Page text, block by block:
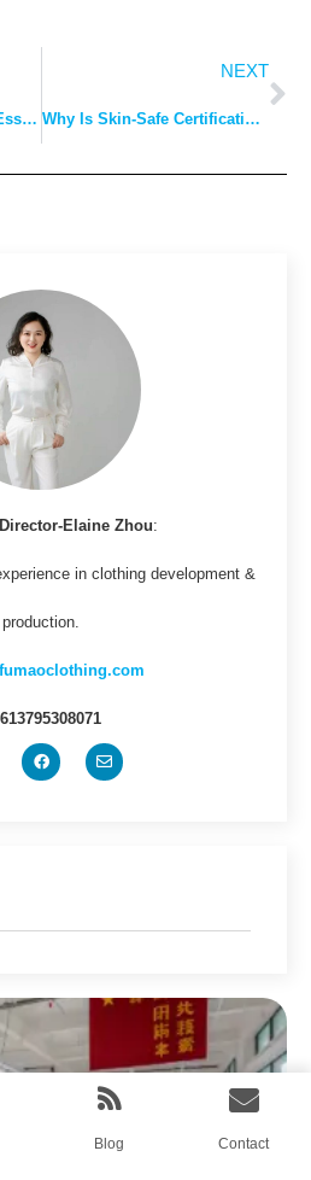
What Makes OEKO-TEX Essential for Sun Protection and Windproof Jackets?
NEXT
Why Is Skin-Safe Certification Crucial for Collar T-Shirts and Base Layers?
Elaine Zhou:
in clothing development &
production.
Blog Contact